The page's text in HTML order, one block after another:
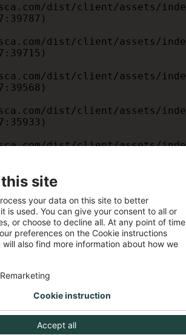
dist/client/assets/
dist/client/assets/
dist/client/assets/
dist/client/assets/
dist/client/assets/
dist/client/assets/
dist/client/assets/
site
your data on this site to better
is used. You can give your consent to all or
or choose to decline all. At any point of
preferences on the Cookie instructions
also find more information about how we
Remarketing
Accept all
Cookie instruction